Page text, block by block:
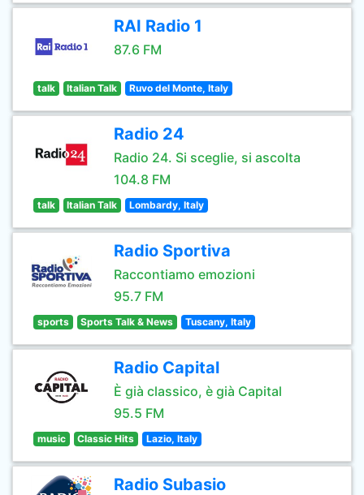
RAI Radio 1
87.6 FM
talk Italian Talk Ruvo del Monte, Italy
Radio 24
Radio 24. Si sceglie, si ascolta
104.8 FM
talk Italian Talk Lombardy, Italy
Radio Sportiva
Raccontiamo emozioni
95.7 FM
sports Sports Talk & News Tuscany, Italy
Radio Capital
È già classico, è già Capital
95.5 FM
music Classic Hits Lazio, Italy
Radio Subasio